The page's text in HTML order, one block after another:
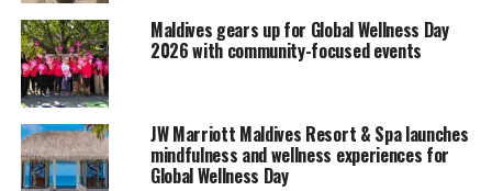
Maldives gears up for Global Wellness Day
2026 with community-focused events
JW Marriott Maldives Resort & Spa launches
mindfulness and wellness experiences for
Global Wellness Day